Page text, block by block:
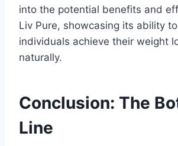
into the potential benefits and
Liv Pure, showcasing its ability
individuals achieve their weight
naturally.
Conclusion: The
Line